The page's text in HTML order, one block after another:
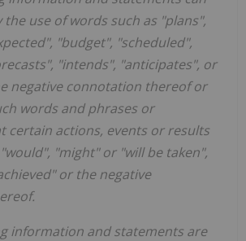
use of words such as "plans",
"budget", "scheduled",
"intends", "anticipates", or
negative connotation thereof or
words and phrases or
certain actions, events or results
"might" or "will be taken",
or the negative
information and statements are